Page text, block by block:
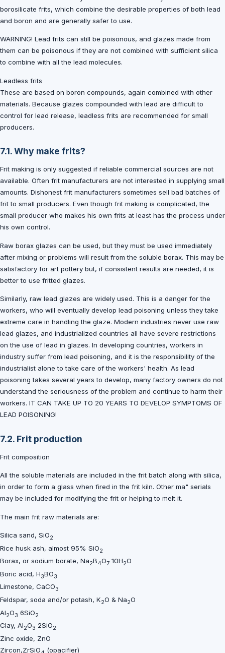
borosilicate frits, which combine the desirable properties of both lead
and boron and are generally safer to use.
WARNING! Lead frits can still be poisonous, and glazes made from
them can be poisonous if they are not combined with sufficient silica
to combine with all the lead molecules.
Leadless frits
These are based on boron compounds, again combined with other
materials. Because glazes compounded with lead are difficult to
control for lead release, leadless frits are recommended for small
producers.
7.1. Why make frits?
Frit making is only suggested if reliable commercial sources are not
available. Often frit manufacturers are not interested in supplying small
amounts. Dishonest frit manufacturers sometimes sell bad batches of
frit to small producers. Even though frit making is complicated, the
small producer who makes his own frits at least has the process under
his own control.
Raw borax glazes can be used, but they must be used immediately
after mixing or problems will result from the soluble borax. This may be
satisfactory for art pottery but, if consistent results are needed, it is
better to use fritted glazes.
Similarly, raw lead glazes are widely used. This is a danger for the
workers, who will eventually develop lead poisoning unless they take
extreme care in handling the glaze. Modern industries never use raw
lead glazes, and industrialized countries all have severe restrictions
on the use of lead in glazes. In developing countries, workers in
industry suffer from lead poisoning, and it is the responsibility of the
industrialist alone to take care of the workers' health. As lead
poisoning takes several years to develop, many factory owners do not
understand the seriousness of the problem and continue to harm their
workers. IT CAN TAKE UP TO 20 YEARS TO DEVELOP SYMPTOMS OF
LEAD POISONING!
7.2. Frit production
Frit composition
All the soluble materials are included in the frit batch along with silica,
in order to form a glass when fired in the frit kiln. Other ma" serials
may be included for modifying the frit or helping to melt it.
The main frit raw materials are:
Silica sand, SiO2
Rice husk ash, almost 95% SiO2
Borax, or sodium borate, Na2B4O7 10H2O
Boric acid, H3BO3
Limestone, CaCO3
Feldspar, soda and/or potash, K2O & Na2O
Al2O3 6SiO2
Clay, Al2O3 2SiO2
Zinc oxide, ZnO
Zircon,ZrSiO
(opacifier)